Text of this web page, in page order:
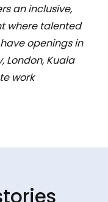
an inclusive,
where talented
openings in
London, Kuala
work